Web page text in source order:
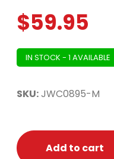
$59.95
IN STOCK - 1 AVAILABLE
SKU:JWC0895-M
Add to cart